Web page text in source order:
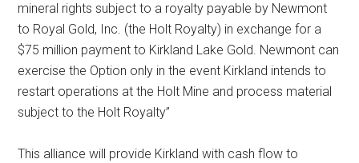
mineral rights subject to a royalty payable by Newmont
to Royal Gold, Inc. (the Holt Royalty) in exchange for a
$75 million payment to Kirkland Lake Gold. Newmont can
exercise the Option only in the event Kirkland intends to
restart operations at the Holt Mine and process material
subject to the Holt Royalty”
This alliance will provide Kirkland with cash flow to